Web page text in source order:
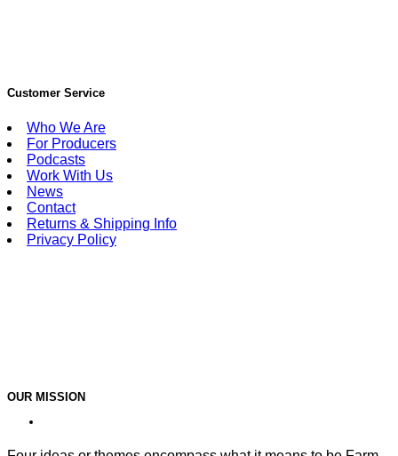
Customer Service
Who We Are
For Producers
Podcasts
Work With Us
News
Contact
Returns & Shipping Info
Privacy Policy
OUR MISSION